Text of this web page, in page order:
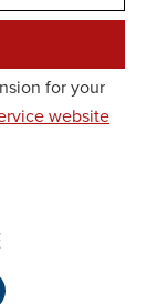
for your
website